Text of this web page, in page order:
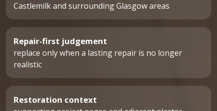
Castlemilk and surrounding Glasgow areas
Repair-first judgement
replace only when a lasting repair is no longer
realistic
Restoration context